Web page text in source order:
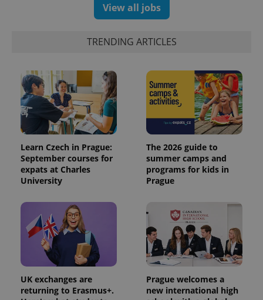
View all jobs
TRENDING ARTICLES
Learn Czech in Prague:
September courses for
expats at Charles
University
The 2026 guide to
summer camps and
programs for kids in
Prague
UK exchanges are
returning to Erasmus+.
Prague welcomes a
new international high
exprt .expats.cz